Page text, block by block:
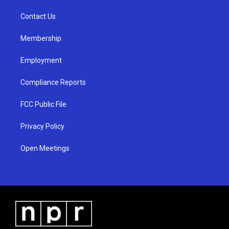
a
Contact Us
Membership
Employment
Compliance Reports
FCC Public File
Privacy Policy
Open Meetings